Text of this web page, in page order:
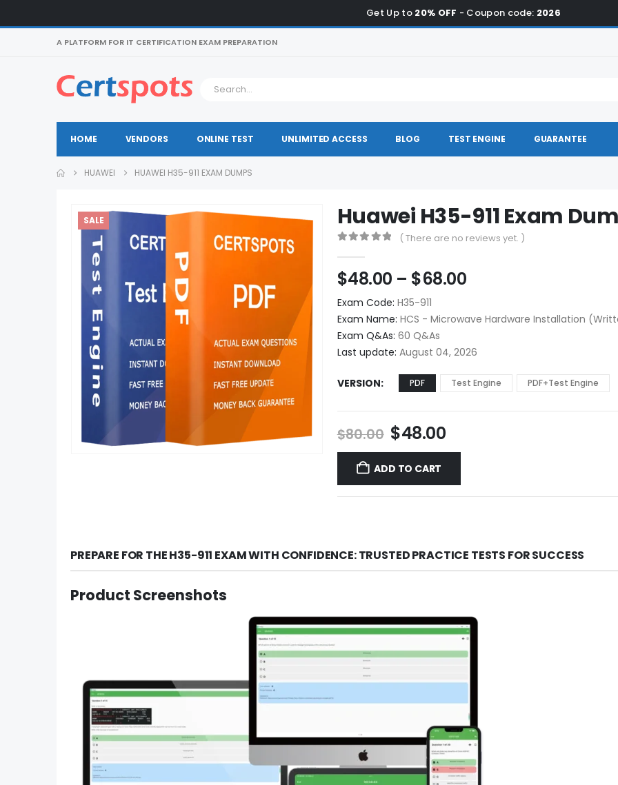
Get Up to 20% OFF - Coupon code: 2026
A PLATFORM FOR IT CERTIFICATION EXAM PREPARATION
HOME VENDORS ONLINE TEST UNLIMITED ACCESS BLOG TEST ENGINE GUARANTEE
HUAWEI HUAWEI H35-911 EXAM DUMPS
SALE Huawei H35-911 Exam
( There are no reviews yet. )
$48.00 – $68.00Price
$48.00
through
$68.00
Exam Code: H35-911
Exam Name: HCS - Microwave Hardware Installation
Exam Q&As: 60 Q&As
Last update: August 04, 2026
VERSION PDF Test Engine PDF+Test Engine
$80.00 Original
price
was:
$80.00.
$48.00Current
price
$48.00.
ADD TO CART
PREPARE FOR THE H35-911 EXAM WITH CONFIDENCE: TRUSTED PRACTICE TESTS FOR SUCCESS
Product Screenshots